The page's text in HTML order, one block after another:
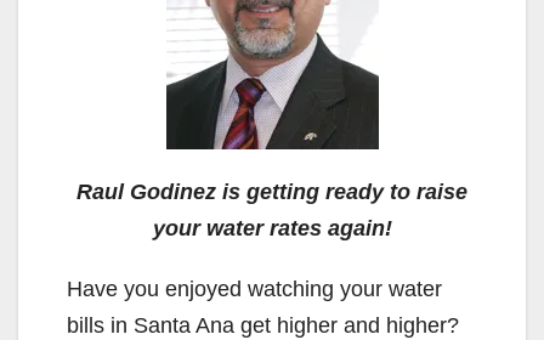
Raul Godinez is getting ready to raise
your water rates again!
Have you enjoyed watching your water
bills in Santa Ana get higher and higher?